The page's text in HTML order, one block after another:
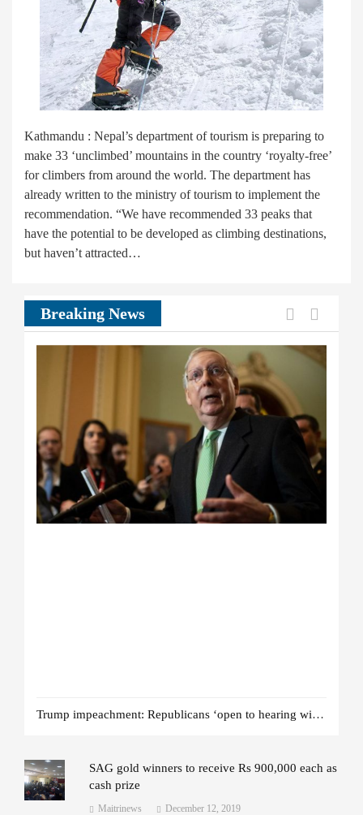
Kathmandu : Nepal’s department of tourism is preparing to
make 33 ‘unclimbed’ mountains in the country ‘royalty-free’
for climbers from around the world. The department has
already written to the ministry of tourism to implement the
recommendation. “We have recommended 33 peaks that
have the potential to be developed as climbing destinations,
but haven’t attracted…
Breaking News
Trump impeachment: Republicans ‘open to hearing witnesses’
Previous
SAG gold winners to receive Rs 900,000 each as
cash prize
Maitrinews December 12, 2019